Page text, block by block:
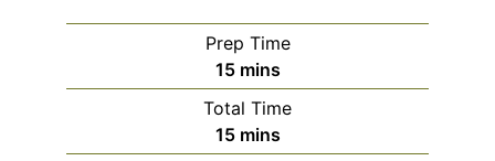
Prep Time
15minutes
mins
Total Time
15minutes
mins